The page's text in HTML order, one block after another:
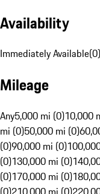
Availability
Immediately Available(0)
Mileage
Any5,000 mi (0)10,000
mi (0)50,000 mi (0)
(0)90,000 mi (0)
(0)130,000 mi (0)
(0)170,000 mi (0)